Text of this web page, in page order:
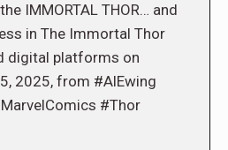
IMMORTAL THOR… and
in The Immortal Thor
digital platforms on
2025, from #AlEwing
#Thor